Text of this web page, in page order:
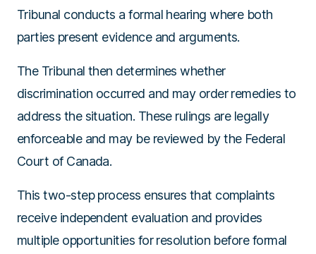
Tribunal conducts a formal hearing where both
parties present evidence and arguments.
The Tribunal then determines whether
discrimination occurred and may order remedies to
address the situation. These rulings are legally
enforceable and may be reviewed by the Federal
Court of Canada.
This two-step process ensures that complaints
receive independent evaluation and provides
multiple opportunities for resolution before formal